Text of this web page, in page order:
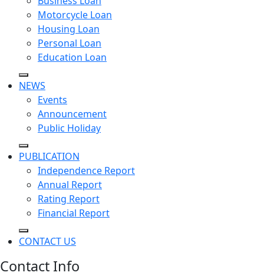
Motorcycle Loan
Housing Loan
Personal Loan
Education Loan
NEWS
Events
Announcement
Public Holiday
PUBLICATION
Independence Report
Annual Report
Rating Report
Financial Report
CONTACT US
Contact Info